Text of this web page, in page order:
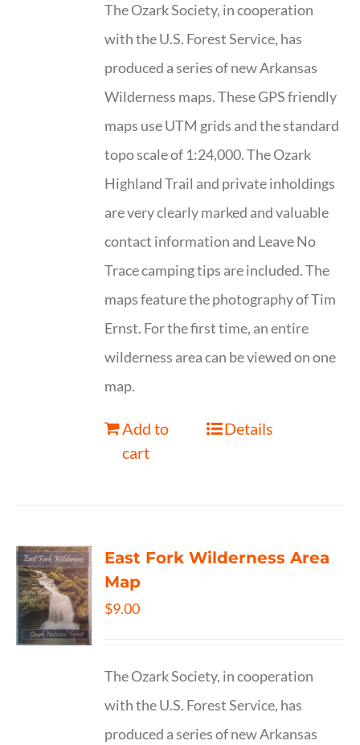
The Ozark Society, in cooperation
with the U.S. Forest Service, has
produced a series of new Arkansas
Wilderness maps. These GPS friendly
maps use UTM grids and the standard
topo scale of 1:24,000. The Ozark
Highland Trail and private inholdings
are very clearly marked and valuable
contact information and Leave No
Trace camping tips are included. The
maps feature the photography of Tim
Ernst. For the first time, an entire
wilderness area can be viewed on one
map.
Add to
cart
Details
East Fork Wilderness Area
Map
$9.00
The Ozark Society, in cooperation
with the U.S. Forest Service, has
produced a series of new Arkansas